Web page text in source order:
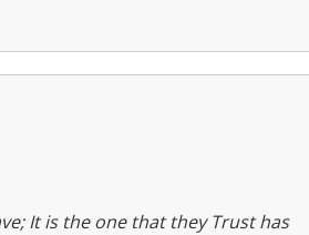
It is the one that they Trust has